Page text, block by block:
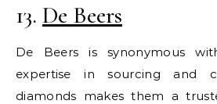
13. De Beers
De Beers is synonymous
expertise in sourcing and
diamonds makes them a